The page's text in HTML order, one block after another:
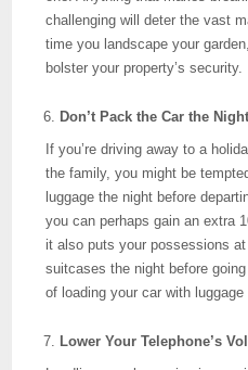
challenging will deter the vast
time you landscape your
bolster your property’s security.
Don’t Pack the Car the
If you’re driving away to a
the family, you might be
luggage the night before
you can perhaps gain an extra
it also puts your possessions
suitcases the night before
of loading your car with
Lower Your Telephone’s